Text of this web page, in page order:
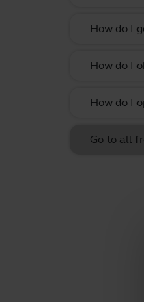
How do I
How do I
How do I
Go to all